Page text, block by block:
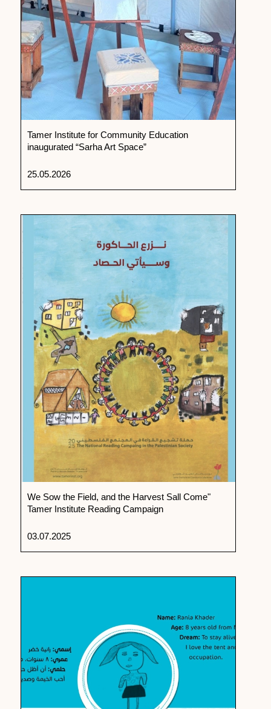
Tamer Institute for Community Education
inaugurated “Sarha Art Space”
25.05.2026
We Sow the Field, and the Harvest Sall Come"
Tamer Institute Reading Campaign
03.07.2025